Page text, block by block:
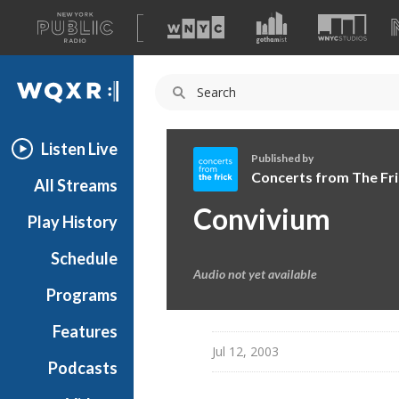
A
list
of
our
WQXR
Listen Live
All Streams
Play History
Schedule
Programs
Features
Podcasts
o
r
Published by
Concerts from The
Convivium
Audio not yet available
Jul 12, 2003